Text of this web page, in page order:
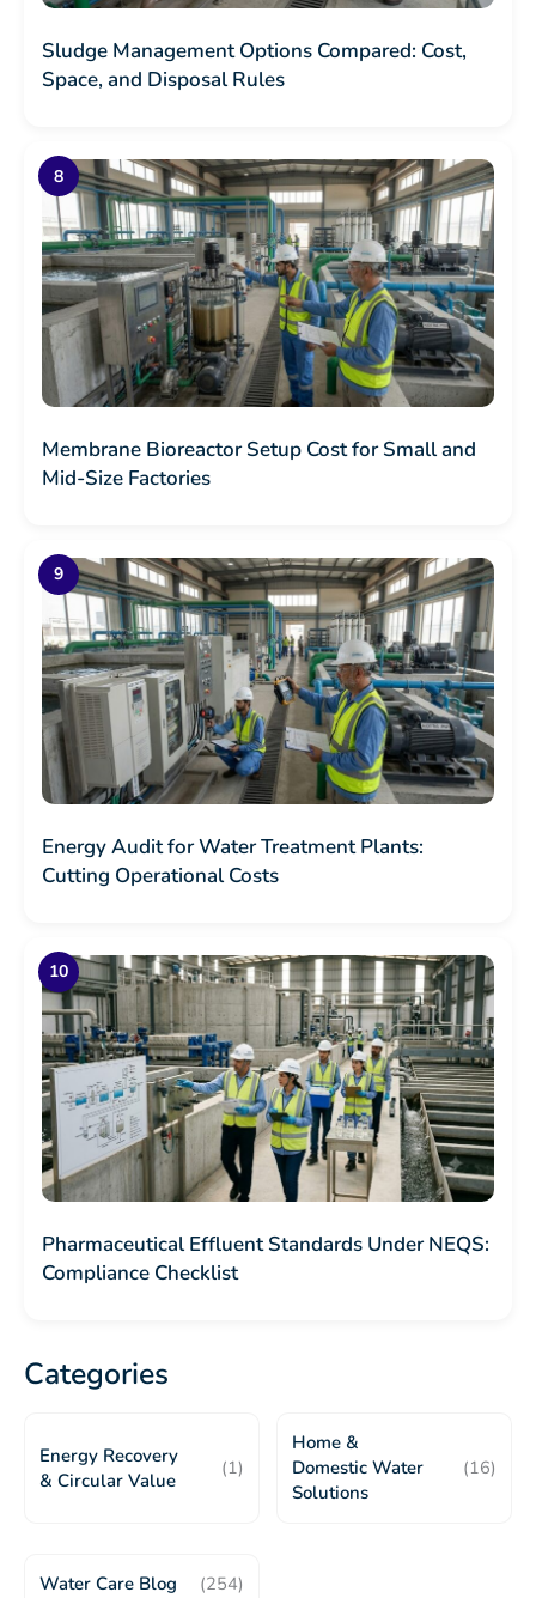
Sludge Management Options Compared: Cost,
Space, and Disposal Rules
Membrane Bioreactor Setup Cost for Small and
Mid-Size Factories
Energy Audit for Water Treatment Plants:
Cutting Operational Costs
Pharmaceutical Effluent Standards Under NEQS:
Compliance Checklist
Categories
Energy Recovery
& Circular Value
(1)
Home &
Domestic Water
Solutions
(16)
Water Care Blog (254)